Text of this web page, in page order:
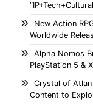
New Action
Worldwide
Alpha Nomos
PlayStation 5 &
Crystal of Atlan
Content to